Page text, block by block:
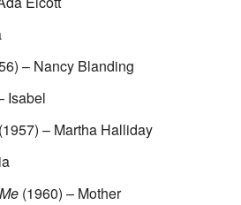
– Nancy Blanding
Isabel
– Martha Halliday
(1960) – Mother